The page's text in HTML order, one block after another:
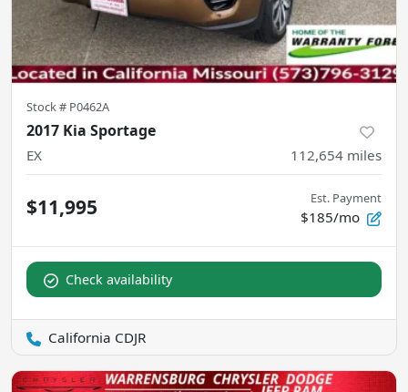
Stock # P0462A
2017 Kia Sportage
EX 112,654 miles
$11,995 Est. Payment
$185/mo
Check availability
California CDJR